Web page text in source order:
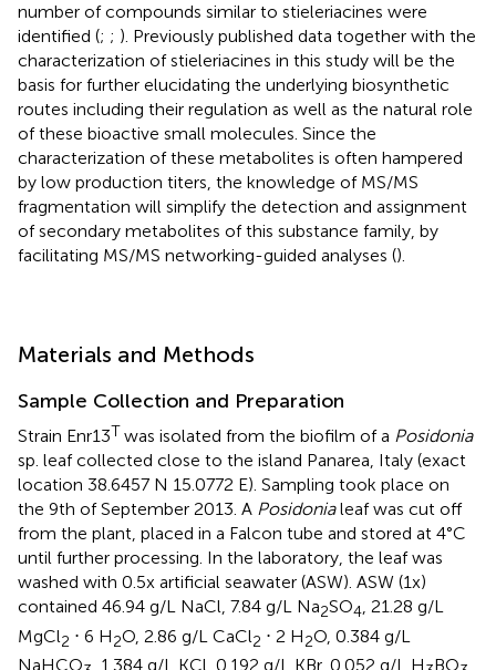
number of compounds similar to stieleriacines were
identified (; ; ). Previously published data together with the
characterization of stieleriacines in this study will be the
basis for further elucidating the underlying biosynthetic
routes including their regulation as well as the natural role
of these bioactive small molecules. Since the
characterization of these metabolites is often hampered
by low production titers, the knowledge of MS/MS
fragmentation will simplify the detection and assignment
of secondary metabolites of this substance family, by
facilitating MS/MS networking-guided analyses ().
Materials and Methods
Sample Collection and Preparation
Strain Enr13T was isolated from the biofilm of a Posidonia
sp. leaf collected close to the island Panarea, Italy (exact
location 38.6457 N 15.0772 E). Sampling took place on
the 9th of September 2013. A Posidonialeaf was cut off
from the plant, placed in a Falcon tube and stored at 4°C
until further processing. In the laboratory, the leaf was
washed with 0.5x artificial seawater (ASW). ASW (1x)
contained 46.94 g/L NaCl, 7.84 g/L Na2SO4, 21.28 g/L
MgCl2 ⋅ 6 H2O, 2.86 g/L CaCl2 ⋅ 2 H2O, 0.384 g/L
NaHCO
, 1.384 g/L KCl, 0.192 g/L KBr, 0.052 g/L H BO